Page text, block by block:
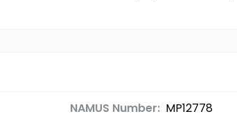
NAMUS Number: MP12778